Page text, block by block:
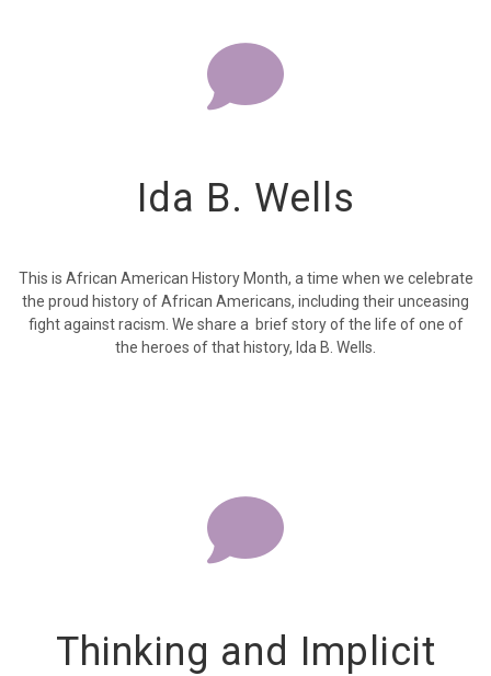
Ida B. Wells
This is African American History Month, a time when we celebrate
the proud history of African Americans, including their unceasing
fight against racism. We share a brief story of the life of one of
the heroes of that history, Ida B. Wells.
Thinking and Implicit